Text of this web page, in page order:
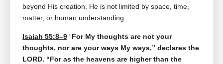
beyond His creation. He is not limited by space, time,
matter, or human understanding:
Isaiah 55:8–9 “For My thoughts are not your
thoughts, nor are your ways My ways,” declares the
LORD. “For as the heavens are higher than the